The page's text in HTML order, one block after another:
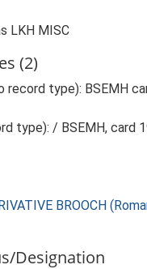
LKH MISC
(2)
record type): BSEMH
type): / BSEMH, card
BROOCH
Designation